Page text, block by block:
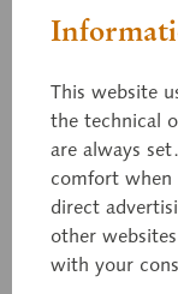
the hide, the right
Inquiry
Remember
This website
the technical
are always
comfort when
direct
other
with your